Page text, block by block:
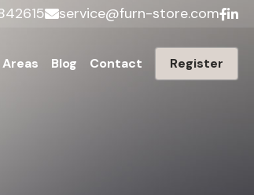
service@furn-store.com
Blog Contact Register